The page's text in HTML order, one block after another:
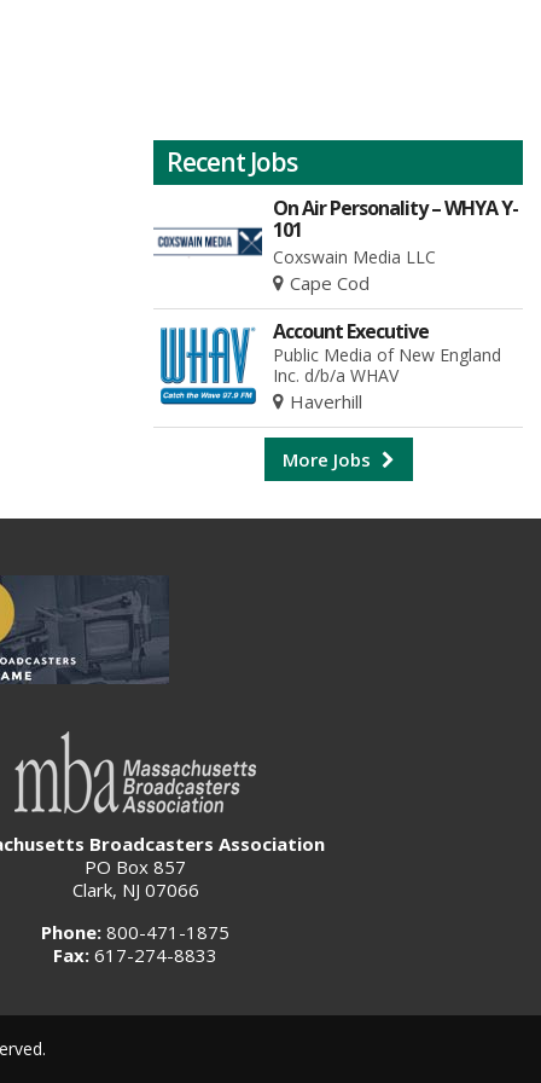
Recent Jobs
On Air Personality – WHYA Y-
101
Coxswain Media LLC
Cape Cod
Account Executive
Public Media of New England
Inc. d/b/a WHAV
Haverhill
More Jobs
Broadcasters Association
PO Box 857
Clark, NJ 07066
Phone: 800-471-1875
Fax: 617-274-8833